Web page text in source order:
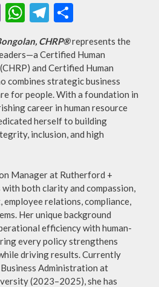
Vi
b
er
W
h
at
s
A
p
p
T
el
e
gr
a
m
ar
e
CHRP®represents the
Certified Human
and Certified Human
combines strategic business
for people. With a foundation in
career in human resource
herself to building
inclusion, and high
Manager at Rutherford +
with both clarity and compassion,
relations, compliance,
Her unique background
efficiency with human-
every policy strengthens
driving results. Currently
Administration at
(2023–2025), she has